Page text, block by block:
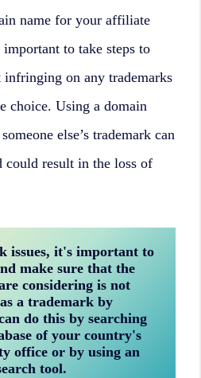
name for your affiliate
to take steps to
infringing on any trademarks
choice. Using a domain
else’s trademark can
could result in the loss of
issues, it's important to
make sure that the
considering is not
a trademark by
do this by searching
of your country's
office or by using an
tool.